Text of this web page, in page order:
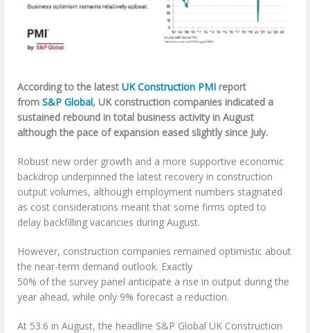
According to the latestUK Construction PMI report
fromS&P Global, UK construction companies indicated a
sustained rebound in total business activity in August
although the pace of expansion eased slightly since July.
Robust new order growth and a more supportive economic
backdrop underpinned the latest recovery in construction
output volumes, although employment numbers stagnated
as cost considerations meant that some firms opted to
delay backfilling vacancies during August.
However, construction companies remained optimistic about
the near-term demand outlook. Exactly
50% of the survey panel anticipate a rise in output during the
year ahead, while only 9% forecast a reduction.
At 53.6 in August, the headline S&P Global UK Construction